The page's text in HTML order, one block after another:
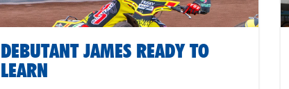
DEBUTANT JAMES READY TO
LEARN